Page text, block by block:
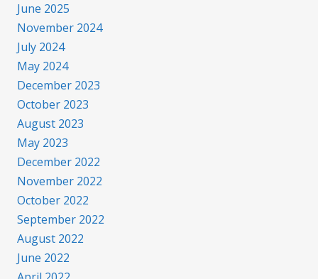
June 2025
November 2024
July 2024
May 2024
December 2023
October 2023
August 2023
May 2023
December 2022
November 2022
October 2022
September 2022
August 2022
June 2022